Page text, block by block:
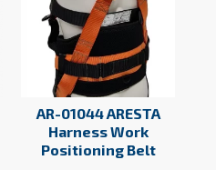
AR-01044 ARESTA
Harness Work
Positioning Belt